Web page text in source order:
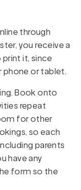
through
you receive a
it, since
phone or tablet.
Book onto
repeat
for other
so each
parents
have any
form so the